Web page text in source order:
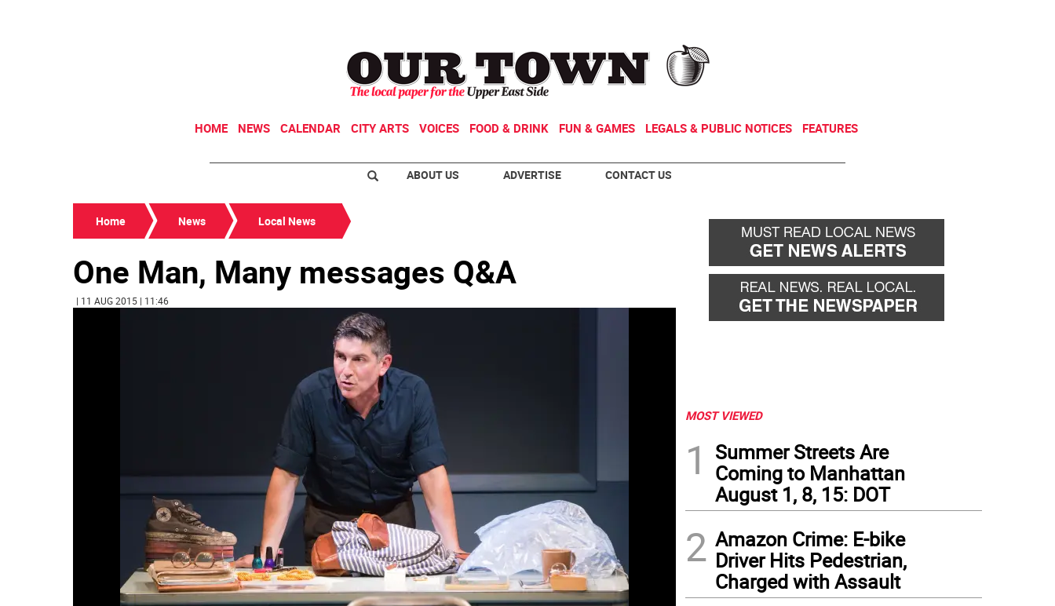
HOME NEWS CALENDAR CITY ARTS VOICES FOOD & DRINK FUN & GAMES LEGALS & PUBLIC NOTICES FEATURES
ABOUT US ADVERTISE CONTACT US
Home News Local News
One Man, Many messages Q&A
| 11 AUG 2015 | 11:46
MOST VIEWED
1
Summer Streets Are
Coming to Manhattan
August 1, 8, 15: DOT
2 Amazon Crime: E-bike
Driver Hits Pedestrian,
Charged with Assault